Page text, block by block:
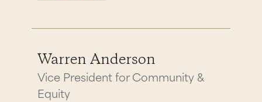
Warren Anderson
Vice President for Community &
Equity